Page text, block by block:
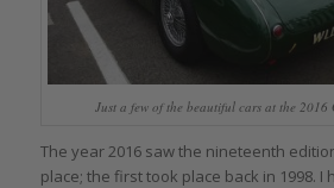
Just a few of the beautiful cars at the 2016
The year 2016 saw the nineteenth
place; the first took place back in 1998. I